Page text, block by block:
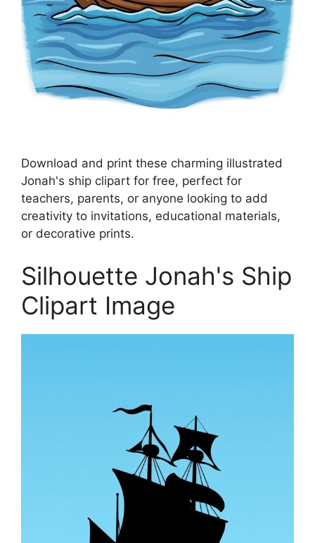
Download and print these charming illustrated
Jonah's ship clipart for free, perfect for
teachers, parents, or anyone looking to add
creativity to invitations, educational materials,
or decorative prints.
Silhouette Jonah's Ship
Clipart Image